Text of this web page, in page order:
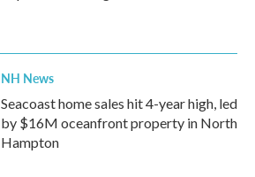
NH News
Seacoast home sales hit 4-year high, led
by $16M oceanfront property in North
Hampton